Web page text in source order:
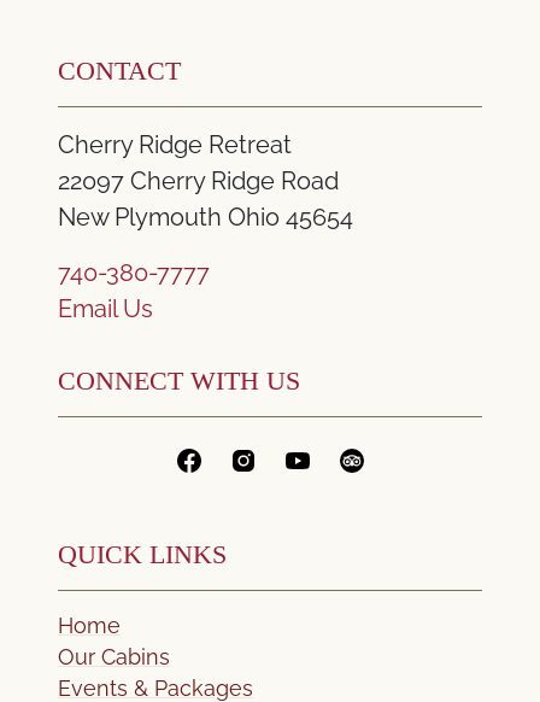
CONTACT
Cherry Ridge Retreat
22097 Cherry Ridge Road
New Plymouth Ohio 45654
740-380-7777
Email Us
CONNECT WITH US
QUICK LINKS
Home
Our Cabins
Events & Packages